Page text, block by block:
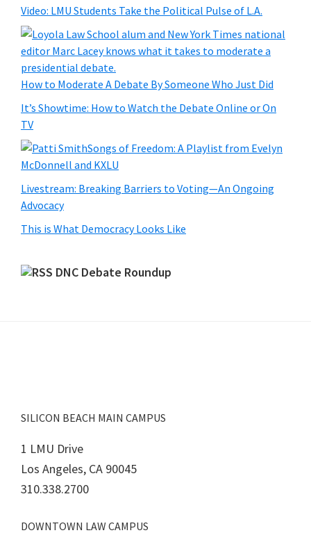
Video: LMU Students Take the Political Pulse of L.A.
How to Moderate A Debate By Someone Who Just Did
It’s Showtime: How to Watch the Debate Online or On
TV
Songs of Freedom: A Playlist from Evelyn
McDonnell and KXLU
Livestream: Breaking Barriers to Voting—An Ongoing
Advocacy
This is What Democracy Looks Like
DNC Debate Roundup
SILICON BEACH MAIN CAMPUS
1 LMU Drive
Los Angeles, CA 90045
310.338.2700
DOWNTOWN LAW CAMPUS